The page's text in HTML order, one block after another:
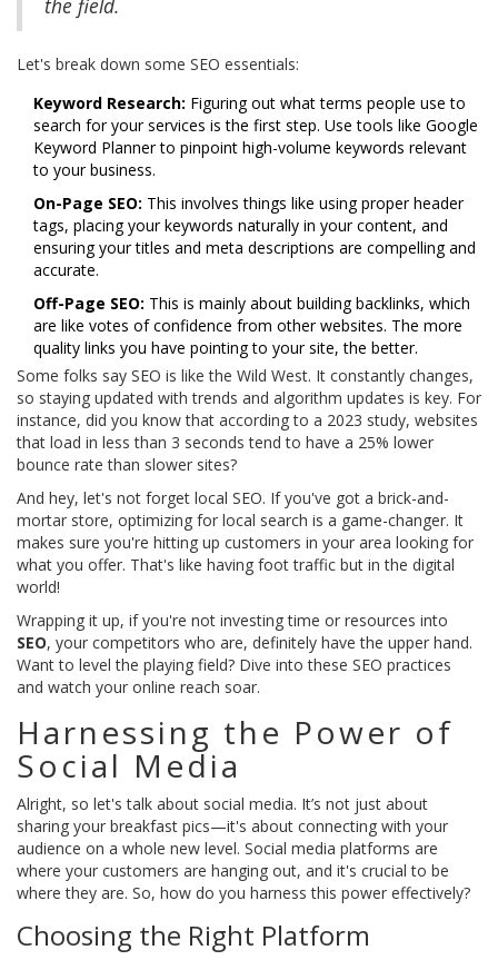
the field.
Let's break down some SEO essentials:
Keyword Research: Figuring out what terms people use to
search for your services is the first step. Use tools like Google
Keyword Planner to pinpoint high-volume keywords relevant
to your business.
On-Page SEO: This involves things like using proper header
tags, placing your keywords naturally in your content, and
ensuring your titles and meta descriptions are compelling and
accurate.
Off-Page SEO: This is mainly about building backlinks, which
are like votes of confidence from other websites. The more
quality links you have pointing to your site, the better.
Some folks say SEO is like the Wild West. It constantly changes,
so staying updated with trends and algorithm updates is key. For
instance, did you know that according to a 2023 study, websites
that load in less than 3 seconds tend to have a 25% lower
bounce rate than slower sites?
And hey, let's not forget local SEO. If you've got a brick-and-
mortar store, optimizing for local search is a game-changer. It
makes sure you're hitting up customers in your area looking for
what you offer. That's like having foot traffic but in the digital
world!
Wrapping it up, if you're not investing time or resources into
SEO, your competitors who are, definitely have the upper hand.
Want to level the playing field? Dive into these SEO practices
and watch your online reach soar.
Harnessing the Power of
Social Media
Alright, so let's talk about social media. It’s not just about
sharing your breakfast pics—it's about connecting with your
audience on a whole new level. Social media platforms are
where your customers are hanging out, and it's crucial to be
where they are. So, how do you harness this power effectively?
Choosing the Right Platform